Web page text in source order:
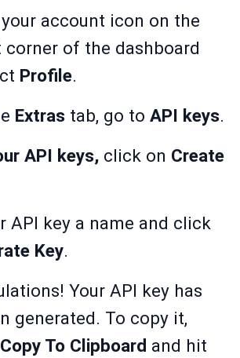
account icon on the
of the dashboard
Profile.
Extras tab, go to API keys.
API keys, click on Create
API key a name and click
Key.
Your API key has
generated. To copy it,
Copy To Clipboard and hit